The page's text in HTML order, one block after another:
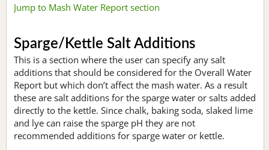
Jump to Mash Water Report section
Sparge/Kettle Salt Additions
This is a section where the user can specify any salt
additions that should be considered for the Overall Water
Report but which don’t affect the mash water. As a result
these are salt additions for the sparge water or salts added
directly to the kettle. Since chalk, baking soda, slaked lime
and lye can raise the sparge pH they are not
recommended additions for sparge water or kettle.